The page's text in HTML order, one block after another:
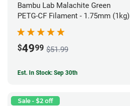
Bambu Lab Malachite Green
PETG-CF Filament - 1.75mm (1kg)
$4999 $51.99
Est. In Stock: Sep 30th
Sale - $2 off